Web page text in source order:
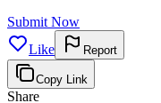
Submit Now
Like
Report
Copy Link
Share